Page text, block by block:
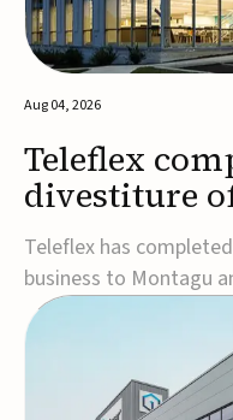
Aug 04, 2026
Teleflex
divestiture
for $1.5B
Teleflex has
business to Montagu
step in its
focus on its core
company expects
tax proceeds, which it